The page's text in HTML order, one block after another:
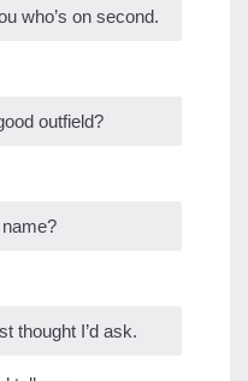
who’s on second.
outfield?
name?
thought I’d ask.